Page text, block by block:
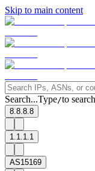
Skip to main content
Search...Type/to search
8.8.8.8
1.1.1.1
AS15169